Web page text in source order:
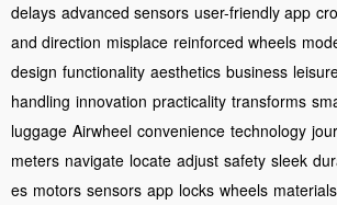
delays advanced sensors user-friendly app
and direction misplace reinforced wheels
design functionality aesthetics business
handling innovation practicality transforms
luggage Airwheel convenience technology
meters navigate locate adjust safety sleek
es motors sensors app locks wheels materials